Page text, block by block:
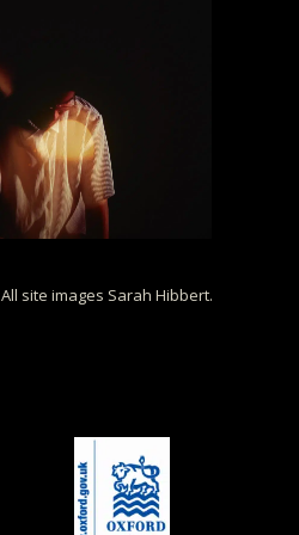
All site images Sarah Hibbert.